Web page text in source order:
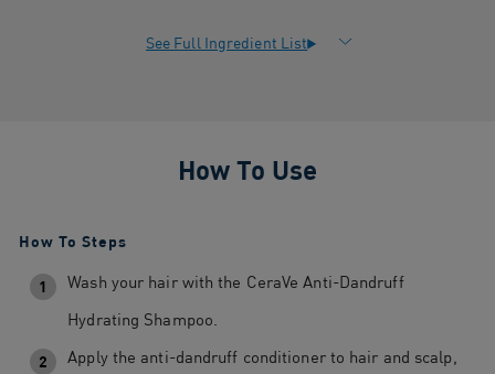
How To Use
How To Steps
1
Wash your hair with the CeraVe Anti-Dandruff
Hydrating Shampoo.
2
Apply the anti-dandruff conditioner to hair and scalp,